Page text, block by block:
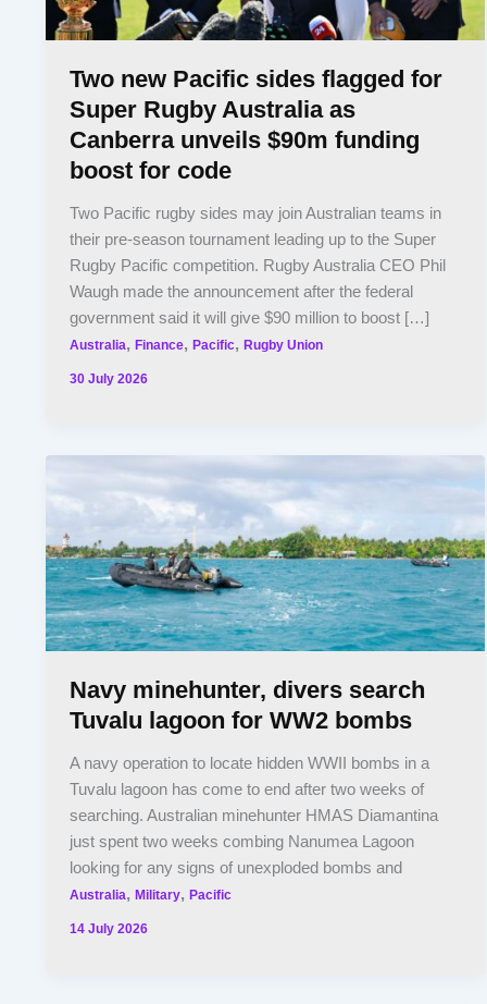
Two new Pacific sides flagged for
Super Rugby Australia as
Canberra unveils $90m funding
boost for code
Two Pacific rugby sides may join Australian teams in
their pre-season tournament leading up to the Super
Rugby Pacific competition. Rugby Australia CEO Phil
Waugh made the announcement after the federal
government said it will give $90 million to boost […]
Australia,Finance,Pacific,Rugby Union
30 July 2026
Navy minehunter, divers search
Tuvalu lagoon for WW2 bombs
A navy operation to locate hidden WWII bombs in a
Tuvalu lagoon has come to end after two weeks of
searching. Australian minehunter HMAS Diamantina
just spent two weeks combing Nanumea Lagoon
looking for any signs of unexploded bombs and
Australia,Military,Pacific
14 July 2026